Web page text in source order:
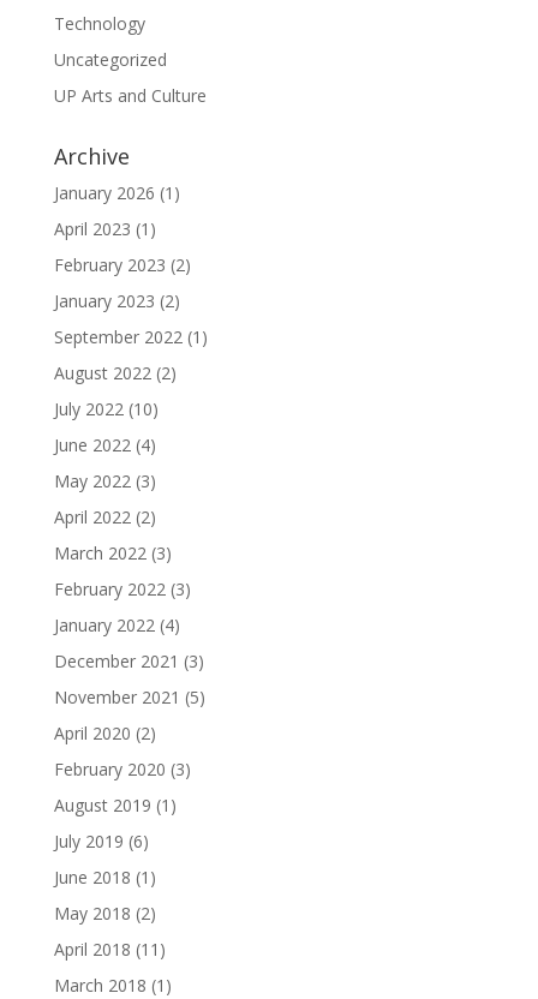
Technology
Uncategorized
UP Arts and Culture
Archive
January 2026 (1)
April 2023 (1)
February 2023 (2)
January 2023 (2)
September 2022(1)
August 2022(2)
July 2022(10)
June 2022(4)
May 2022(3)
April 2022(2)
March 2022(3)
February 2022(3)
January 2022(4)
December 2021 (3)
November 2021 (5)
April 2020 (2)
February 2020 (3)
August 2019 (1)
July 2019 (6)
June 2018 (1)
May 2018 (2)
April 2018 (11)
March 2018 (1)